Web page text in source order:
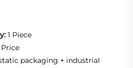
1 Piece
packaging + industrial